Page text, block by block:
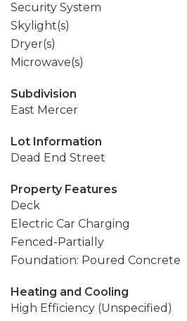
Security System
Skylight(s)
Dryer(s)
Microwave(s)
Subdivision
East Mercer
Lot Information
Dead End Street
Property Features
Deck
Electric Car Charging
Fenced-Partially
Foundation: Poured Concrete
Heating and Cooling
High Efficiency (Unspecified)